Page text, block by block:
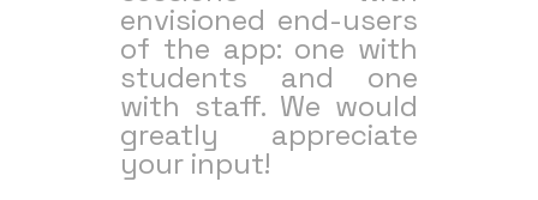
envisioned end-users
of the app: one with
students and one
with staff. We would
greatly appreciate
your input!